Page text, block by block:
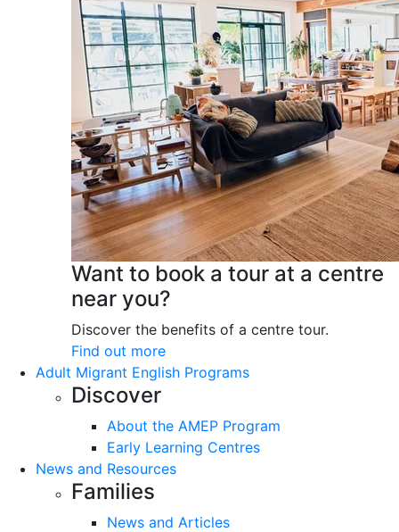
Want to book a tour at a centre
near you?
Discover the benefits of a centre tour.
Find out more
Adult Migrant English Programs
Discover
About the AMEP Program
Early Learning Centres
News and Resources
Families
News and Articles